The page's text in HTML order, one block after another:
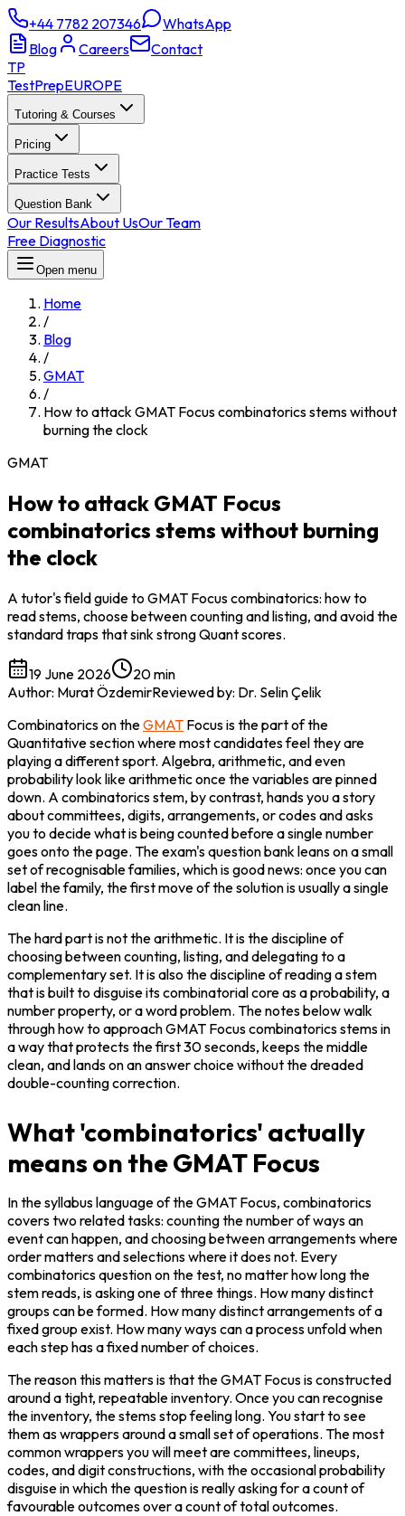
+44 7782 207346
WhatsApp
Blog
Careers
Contact
TP
TestPrepEUROPE
Tutoring & Courses
Pricing
Practice Tests
Question Bank
Our ResultsAbout UsOur Team
Free Diagnostic
Open menu
Home
/
Blog
/
GMAT
/
How to attack GMAT Focus combinatorics stems without
burning the clock
GMAT
How to attack GMAT Focus
combinatorics stems without burning
the clock
A tutor's field guide to GMAT Focus combinatorics: how to
read stems, choose between counting and listing, and avoid the
standard traps that sink strong Quant scores.
19 June 2026
20 min
Author: Murat ÖzdemirReviewed by: Dr. Selin Çelik
Combinatorics on the GMAT Focus is the part of the
Quantitative section where most candidates feel they are
playing a different sport. Algebra, arithmetic, and even
probability look like arithmetic once the variables are pinned
down. A combinatorics stem, by contrast, hands you a story
about committees, digits, arrangements, or codes and asks
you to decide what is being counted before a single number
goes onto the page. The exam's question bank leans on a small
set of recognisable families, which is good news: once you can
label the family, the first move of the solution is usually a single
clean line.
The hard part is not the arithmetic. It is the discipline of
choosing between counting, listing, and delegating to a
complementary set. It is also the discipline of reading a stem
that is built to disguise its combinatorial core as a probability, a
number property, or a word problem. The notes below walk
through how to approach GMAT Focus combinatorics stems in
a way that protects the first 30 seconds, keeps the middle
clean, and lands on an answer choice without the dreaded
double-counting correction.
What 'combinatorics' actually
means on the GMAT Focus
In the syllabus language of the GMAT Focus, combinatorics
covers two related tasks: counting the number of ways an
event can happen, and choosing between arrangements where
order matters and selections where it does not. Every
combinatorics question on the test, no matter how long the
stem reads, is asking one of three things. How many distinct
groups can be formed. How many distinct arrangements of a
fixed group exist. How many ways can a process unfold when
each step has a fixed number of choices.
The reason this matters is that the GMAT Focus is constructed
around a tight, repeatable inventory. Once you can recognise
the inventory, the stems stop feeling long. You start to see
them as wrappers around a small set of operations. The most
common wrappers you will meet are committees, lineups,
codes, and digit constructions, with the occasional probability
disguise in which the question is really asking for a count of
favourable outcomes over a count of total outcomes.